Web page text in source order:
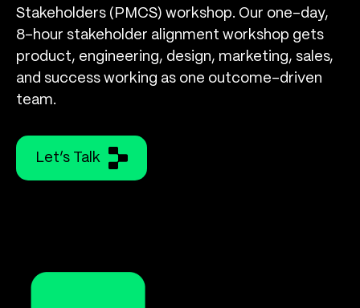
Stakeholders (PMCS) workshop. Our one-day,
8-hour stakeholder alignment workshop gets
product, engineering, design, marketing, sales,
and success working as one outcome-driven
team.
Let’s Talk